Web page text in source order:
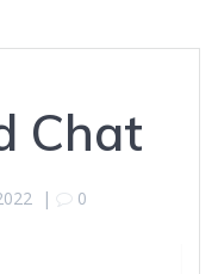
Chat
| 0